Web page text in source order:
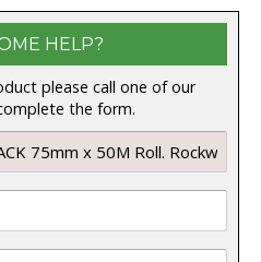
HELP?
please call one of our
the form.